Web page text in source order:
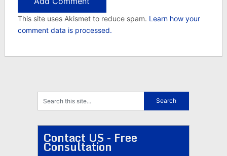
This site uses Akismet to reduce spam. Learn how your
comment data is processed.
Contact US - Free
Consultation